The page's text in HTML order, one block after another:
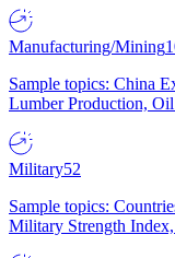
Manufacturing/Mining
Sample topics: China
Lumber Production,
Military52
Sample topics:
Military Strength